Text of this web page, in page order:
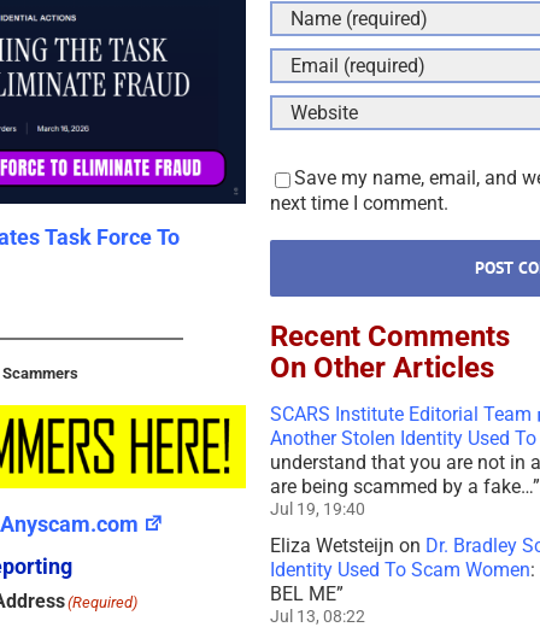
Task Force To
New U.S. Law – S.3643 –
Dramatically Impact
2026
Scammers
(Required)
Save my name, email, and
next time I comment.
Recent Comments
On Other Articles
SCARS Institute Editorial Team
Another Stolen Identity Used
understand that you are not in
are being scammed by a fake…”
Jul 19, 19:40
Eliza Wetsteijn on Dr. Bradley
Identity Used To Scam Women:
BEL ME”
Jul 13, 08:22